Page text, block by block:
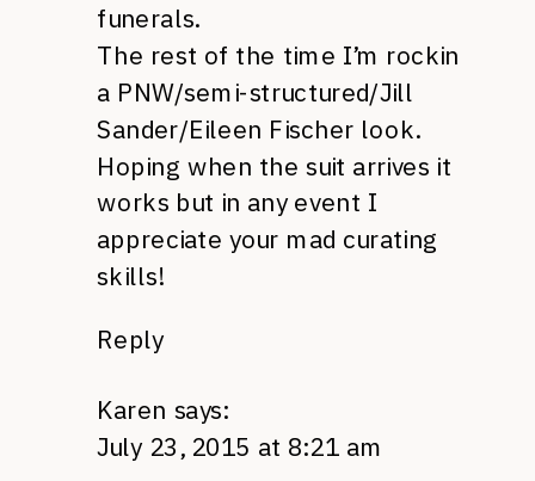
funerals.
The rest of the time I’m rockin
a PNW/semi-structured/Jill
Sander/Eileen Fischer look.
Hoping when the suit arrives it
works but in any event I
appreciate your mad curating
skills!
Reply
Karen says:
July 23, 2015 at 8:21 am